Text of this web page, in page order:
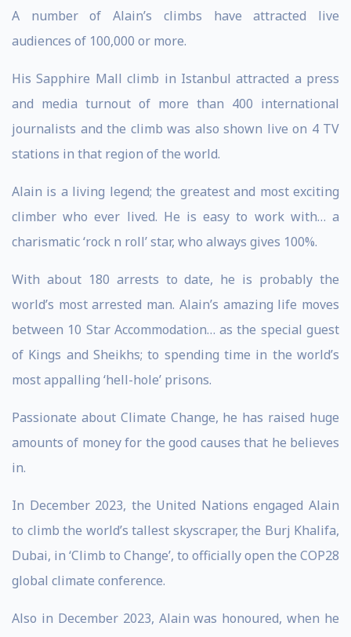
A number of Alain’s climbs have attracted live
audiences of 100,000 or more.
His Sapphire Mall climb in Istanbul attracted a press
and media turnout of more than 400 international
journalists and the climb was also shown live on 4 TV
stations in that region of the world.
Alain is a living legend; the greatest and most exciting
climber who ever lived. He is easy to work with… a
charismatic ‘rock n roll’ star, who always gives 100%.
With about 180 arrests to date, he is probably the
world’s most arrested man. Alain’s amazing life moves
between 10 Star Accommodation… as the special guest
of Kings and Sheikhs; to spending time in the world’s
most appalling ‘hell-hole’ prisons.
Passionate about Climate Change, he has raised huge
amounts of money for the good causes that he believes
in.
In December 2023, the United Nations engaged Alain
to climb the world’s tallest skyscraper, the Burj Khalifa,
Dubai, in ‘Climb to Change’, to officially open the COP28
global climate conference.
Also in December 2023, Alain was honoured, when he